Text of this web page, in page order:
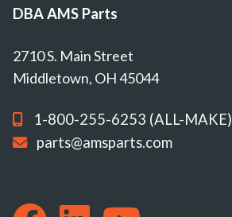
DBA AMS Parts
2710 S. Main Street
Middletown, OH 45044
1-800-255-6253 (ALL-MAKE)
parts@amsparts.com